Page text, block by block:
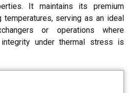
It maintains its premium
serving as an ideal
or operations where
integrity under thermal stress is